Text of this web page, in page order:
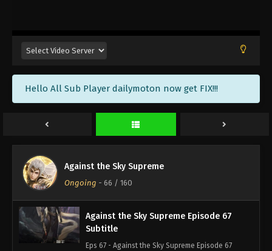
Hello All Sub Player dailymoton now get FIX!!!
Against the Sky Supreme
Ongoing - 66 / 160
Eps 70 - Against the Sky Supreme Episode 70
Subtitle - February 25, 2022
Against the Sky Supreme Episode 69
Subtitle
Eps 69 - Against the Sky Supreme Episode 69
Against the Sky Supreme Episode 68
Subtitle - February 18, 2022
Against the Sky Supreme Episode 67
Subtitle
Eps 67 - Against the Sky Supreme Episode 67